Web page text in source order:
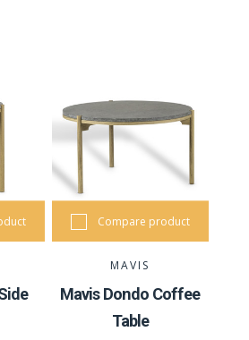
Compare product
MAVIS
Mavis Dondo Coffee
Table